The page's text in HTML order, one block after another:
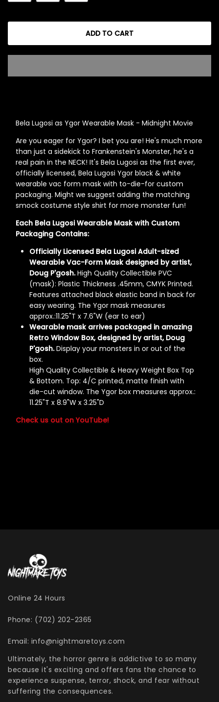
Singed Silas Clown - Half
$35.99
ADD TO CART
Bela Lugosi as Ygor Wearable Mask - Midnight Movie
Are you eager for Ygor? I bet you are! He's much more
than just a sidekick to Frankenstein's Monster, he's a
real pain in the NECK! It's Bela Lugosi as the first ever,
officially licensed, Bela Lugosi Ygor black & white
wearable vac form mask with to-die-for custom
packaging. Might we suggest adding the matching
smock costume style shirt for more monster fun!
Each Bela Lugosi Wearable Mask with Custom
Packaging Contains:
Officially Licensed Bela Lugosi Adult-sized
Wearable Vac-Form Mask designed by artist,
Doug P'gosh.High Quality Collectible PVC
(mask): Plastic Thickness .45mm, CMYK Printed.
Features attached black elastic band in back for
easy wearing. The Ygor mask measures
approx.:11.25"T x 7.6"W (ear to ear)
Wearable mask arrives packaged in amazing
Retro Window Box, designed by artist, Doug
P'gosh.Display your monsters in or out of the
box.
High Quality Collectible & Heavy Weight Box Top
& Bottom. Top: 4/C printed, matte finish with
die-cut window. The Ygor box measures approx.:
11.25"T x 8.9"W x 3.25"D
Check us out on YouTube!
Online 24 Hours
Phone: (702) 202-2365
Email: info@nightmaretoys.com
Ultimately, the horror genre is addictive to so many
because it's exciting and offers fans the chance to
experience suspense, terror, shock, and fear without
suffering the consequences.